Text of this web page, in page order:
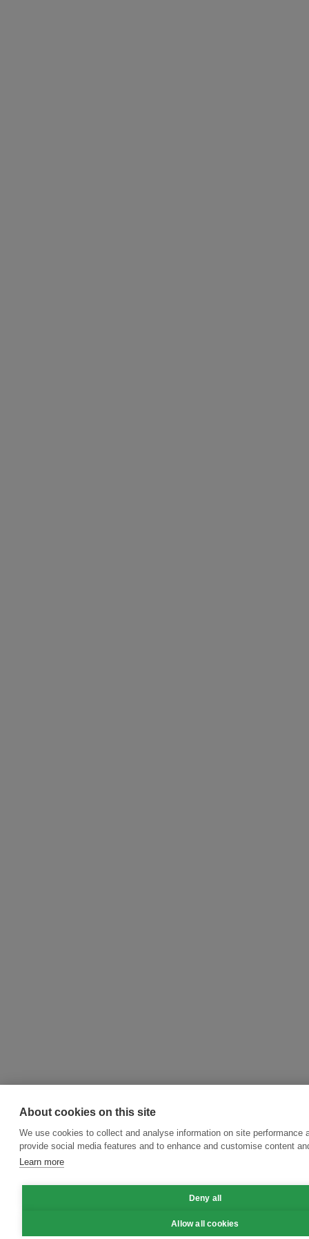
About cookies on this site
We use cookies to collect and analyse information on site performance
provide social media features and to enhance and customise content
Learn more
Deny all
Allow all cookies